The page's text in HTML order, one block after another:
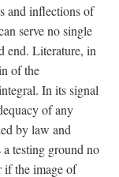
and inflections of
serve no single
end. Literature, in
of the
In its signal
of any
by law and
testing ground no
if the image of